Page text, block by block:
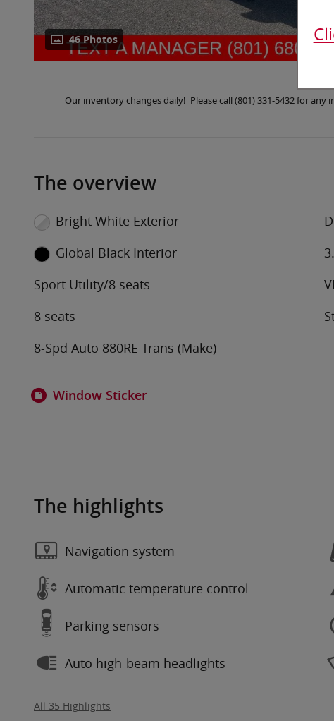
46 Photos
Our inventory changes daily! Please call (801) 331-5432 for
The overview
Bright White Exterior
Global Black Interior
Sport Utility/8 seats
8 seats
8-Spd Auto 880RE Trans (Make)
Window Sticker
The highlights
Navigation system
Automatic temperature control
Parking sensors
Auto high-beam headlights
All 35 Highlights